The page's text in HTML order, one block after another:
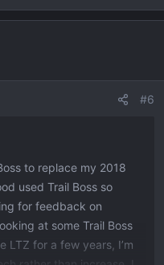
#6
to replace my 2018
used Trail Boss so
for feedback on
at some Trail Boss
LTZ for a few years, I’m